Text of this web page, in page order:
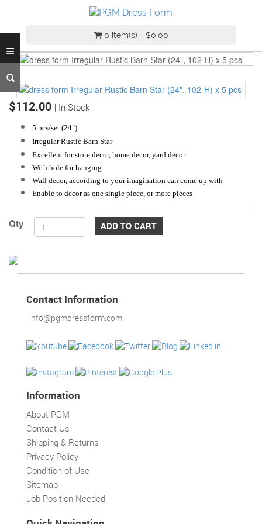
0 item(s) - $0.00
≡
DRESS
FORM
CUSTOM
MADE
DRESS
FORM
ADJUSTABLE
DRESS
FORM
ANTIQUE/COLOR
DRESS
FORM
FASHION
MAKING
TOOLS
DRESS
MONTHLY
FORMS
EDUCATION
SPONSOR
STUDENT
ACCOUNT
MONTHLY
SPECIAL
$112.00 | In Stock
5 pcs/set (24")
Irregular Rustic Barn Star
Excellent for store decor, home decor, yard decor
With hole for hanging
Wall decor, according to your imagination can come up with
Enable to decor as one single piece, or more pieces
Qty ADD TO CART
Contact Information
info@pgmdressform.com
Information
About PGM
Contact Us
Shipping & Returns
Privacy Policy
Condition of Use
Sitemap
Job Position Needed